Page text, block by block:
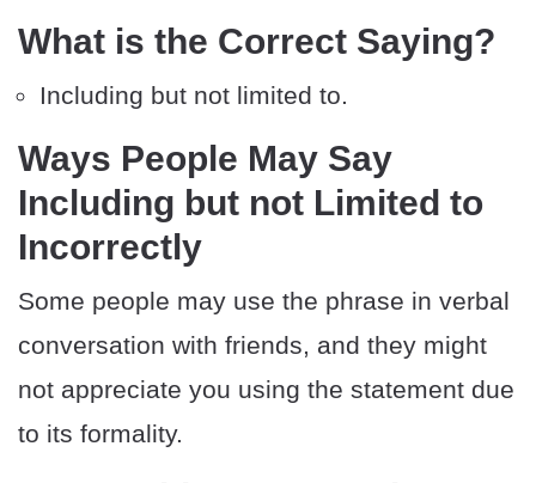
What is the Correct Saying?
Including but not limited to.
Ways People May Say
Including but not Limited to
Incorrectly
Some people may use the phrase in verbal
conversation with friends, and they might
not appreciate you using the statement due
to its formality.